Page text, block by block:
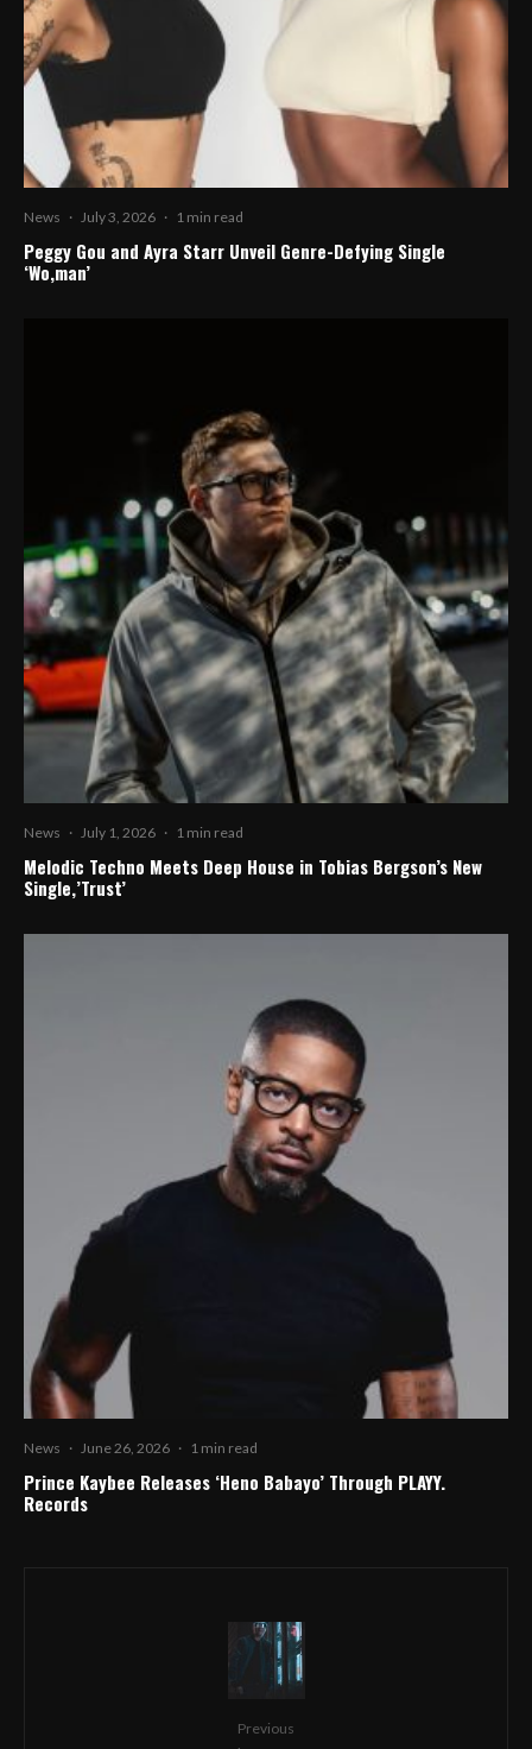
News · July 3, 2026 · 1 min read
Peggy Gou and Ayra Starr Unveil Genre-Defying Single
‘Wo,man’
News · July 1, 2026 · 1 min read
Melodic Techno Meets Deep House in Tobias Bergson’s New
Single,’Trust’
News · June 26, 2026 · 1 min read
Prince Kaybee Releases ‘Heno Babayo’ Through PLAYY.
Records
Previous